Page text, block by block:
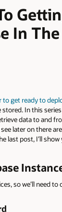
In
get ready to
In this
data to and
later on there
last post, I’ll
so we’ll need